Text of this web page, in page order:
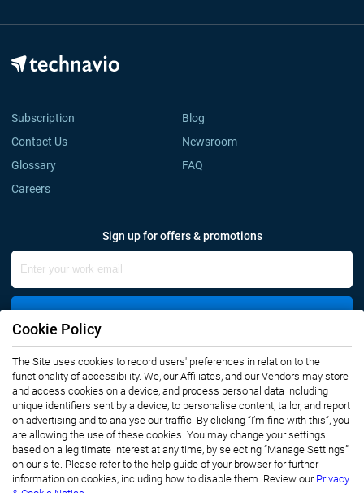
Subscription
Blog
Contact Us
Newsroom
Glossary
FAQ
Careers
Sign up for offers & promotions
Connect with us
Privacy Notice
Terms of Use
Sales and Subscription
Cookie Policy
The Site uses cookies to record users' preferences in relation to the
functionality of accessibility. We, our Affiliates, and our Vendors may store
and access cookies on a device, and process personal data including
unique identifiers sent by a device, to personalise content, tailor, and report
on advertising and to analyse our traffic. By clicking “I’m fine with this”, you
are allowing the use of these cookies. You may change your settings
based on a legitimate interest at any time, by selecting “Manage Settings”
on our site. Please refer to the help guide of your browser for further
information on cookies, including how to disable them. Review our Privacy